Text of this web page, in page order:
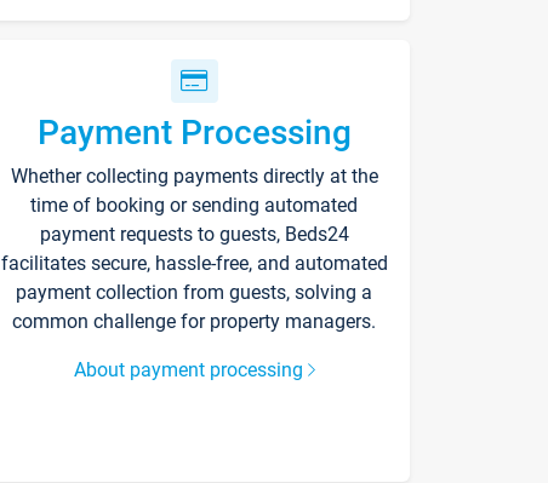
Payment Processing
Whether collecting payments directly at the
time of booking or sending automated
payment requests to guests, Beds24
facilitates secure, hassle-free, and automated
payment collection from guests, solving a
common challenge for property managers.
About payment processing